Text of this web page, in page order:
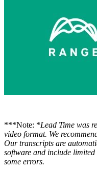
***Note: *Lead Time was
video format. We
Our transcripts are
software and include
some errors.